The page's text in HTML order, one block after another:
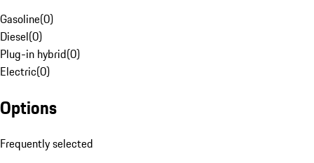
Gasoline(0)
Diesel(0)
Plug-in hybrid(0)
Electric(0)
Options
Frequently selected